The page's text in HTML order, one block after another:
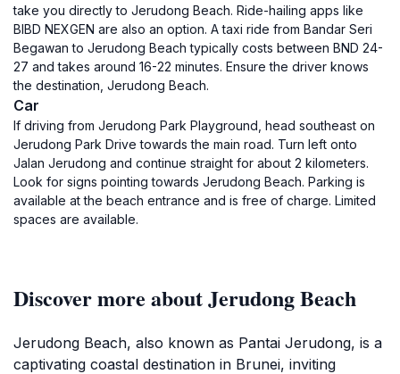
take you directly to Jerudong Beach. Ride-hailing apps like
BIBD NEXGEN are also an option. A taxi ride from Bandar Seri
Begawan to Jerudong Beach typically costs between BND 24-
27 and takes around 16-22 minutes. Ensure the driver knows
the destination, Jerudong Beach.
Car
If driving from Jerudong Park Playground, head southeast on
Jerudong Park Drive towards the main road. Turn left onto
Jalan Jerudong and continue straight for about 2 kilometers.
Look for signs pointing towards Jerudong Beach. Parking is
available at the beach entrance and is free of charge. Limited
spaces are available.
Discover more about Jerudong Beach
Jerudong Beach, also known as Pantai Jerudong, is a
captivating coastal destination in Brunei, inviting